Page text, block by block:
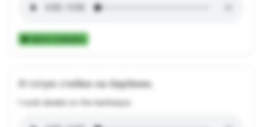
Add to Collection
Я готую стейки на барбекю.
I cook steaks on the barbeque.